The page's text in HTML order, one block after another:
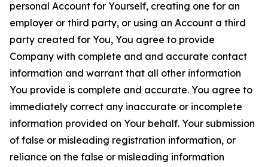
personal Account for Yourself, creating one for an
employer or third party, or using an Account a third
party created for You, You agree to provide
Company with complete and and accurate contact
information and warrant that all other information
You provide is complete and accurate. You agree to
immediately correct any inaccurate or incomplete
information provided on Your behalf. Your submission
of false or misleading registration information, or
reliance on the false or misleading information